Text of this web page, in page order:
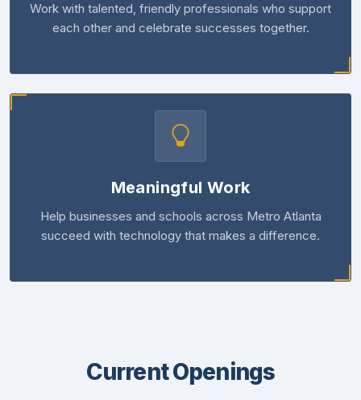
Work with talented, friendly professionals who support
each other and celebrate successes together.
Meaningful Work
Help businesses and schools across Metro Atlanta
succeed with technology that makes a difference.
Current Openings